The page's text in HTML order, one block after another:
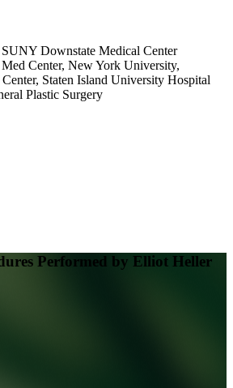
SUNY Downstate Medical Center
Center, New York University,
Staten Island University Hospital
Plastic Surgery
Performed by Elliot Heller